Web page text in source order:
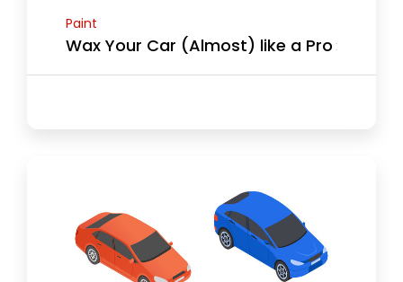
Paint
Wax Your Car (Almost) like a Pro